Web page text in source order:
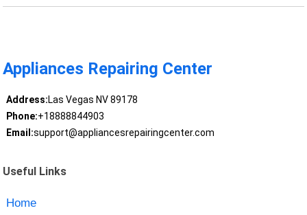
Appliances Repairing Center
Address:Las Vegas NV 89178
Phone:+18888844903
Email:support@appliancesrepairingcenter.com
Useful Links
Home